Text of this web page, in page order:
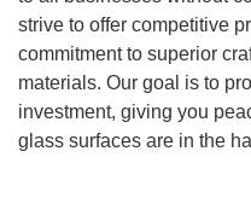
strive to offer competitive
commitment to superior
materials. Our goal is to
investment, giving you
glass surfaces are in the